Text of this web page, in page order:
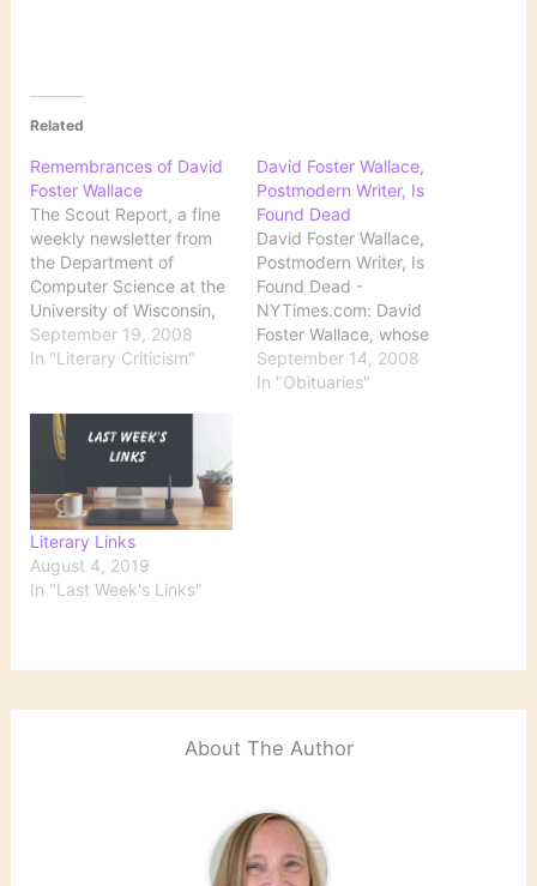
Related
Remembrances of David
Foster Wallace
The Scout Report, a fine
weekly newsletter from
the Department of
Computer Science at the
University of Wisconsin,
offers this roundup of
stories about the recent
and colleagues
remember author David
Foster Wallace David
Foster Wallace, Influential
Writer, Dies at 46 [Free
registration…
September 19, 2008
In "Literary Criticism"
David Foster Wallace,
Postmodern Writer, Is
Found Dead
David Foster Wallace,
Postmodern Writer, Is
Found Dead -
NYTimes.com: David
Foster Wallace, whose
darkly ironic novels,
essays and short stories
September 14, 2008
In "Obituaries"
Literary Links
August 4, 2019
In "Last Week's Links"
About The Author